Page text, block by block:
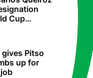
Cup
Pitso
up for